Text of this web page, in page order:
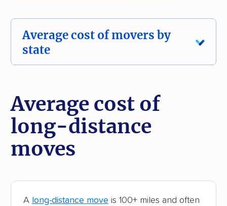
Average cost of movers by
state
by state hubto compare companies where
you live.
Alabama $1,140
Average cost of
long-distance
moves
A long-distance move is 100+ miles and often